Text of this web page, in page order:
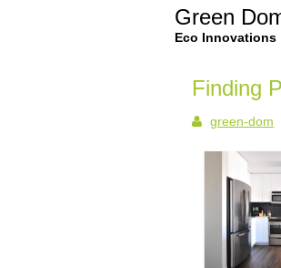
Green
Eco Innovations
Finding
green-dom